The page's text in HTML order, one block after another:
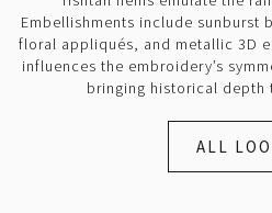
Embellishments include sunburst
floral appliqués, and metallic 3D
influences the embroidery’s
bringing historical depth
ALL